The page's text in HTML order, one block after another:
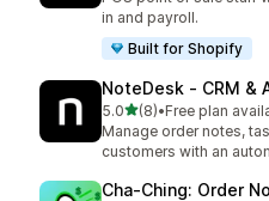
in and payroll.
Built for Shopify
NoteDesk ‑ CRM &
5.0out of 5 stars
(8)
8 total reviews
•Free plan
Manage order notes,
customers with an
Cha‑Ching: Order